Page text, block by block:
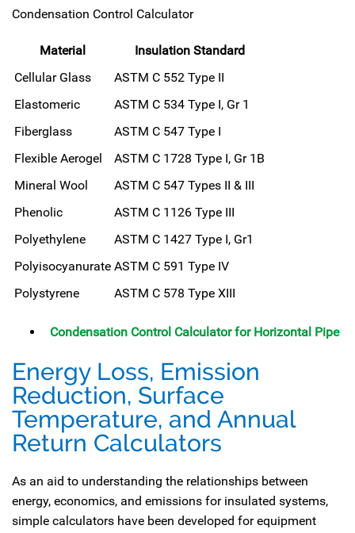
Condensation Control Calculator
Material
Insulation Standard
Cellular Glass
ASTM C 552 Type II
Elastomeric
ASTM C 534 Type I, Gr 1
Fiberglass
ASTM C 547 Type I
Flexible Aerogel
ASTM C 1728 Type I, Gr 1B
Mineral Wool
ASTM C 547 Types II & III
Phenolic
ASTM C 1126 Type III
Polyethylene
ASTM C 1427 Type I, Gr1
Polyisocyanurate ASTM C 591 Type IV
Polystyrene
ASTM C 578 Type XIII
Condensation Control Calculator for Horizontal Pipe
Energy Loss, Emission
Reduction, Surface
Temperature, and Annual
Return Calculators
As an aid to understanding the relationships between
energy, economics, and emissions for insulated systems,
simple calculators have been developed for equipment